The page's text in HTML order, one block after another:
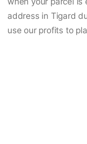
address in Tigard
use our profits to